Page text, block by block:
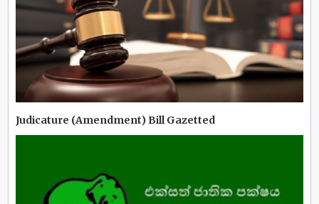
Judicature (Amendment) Bill Gazetted